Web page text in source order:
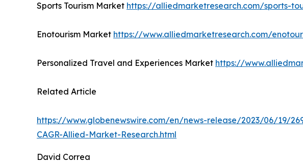
Sports Tourism Market https://alliedmarketresearch.com/sports-
Enotourism Market https://www.alliedmarketresearch.com/
Personalized Travel and Experiences Market https://
Related Article
https://www.globenewswire.com/en/news-release/2023/06/19/
CAGR-Allied-Market-Research.html
David Correa